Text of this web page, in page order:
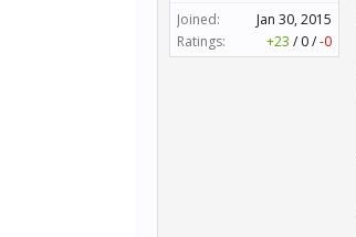
Joined:
Jan 30, 2015
Ratings:
+23 / 0/-0